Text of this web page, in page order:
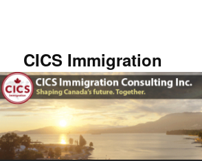
CICS Immigration